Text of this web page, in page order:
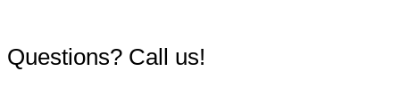
Questions? Call us!